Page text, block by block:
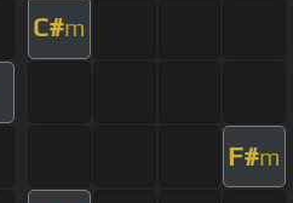
C#m
F#m